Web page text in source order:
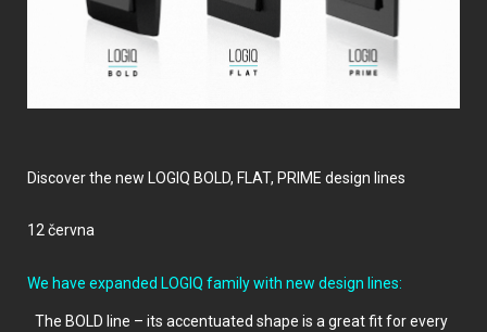
Discover the new LOGIQ BOLD, FLAT, PRIME design lines
12 června
We have expanded LOGIQ family with new design lines:
The BOLD line – its accentuated shape is a great fit for every